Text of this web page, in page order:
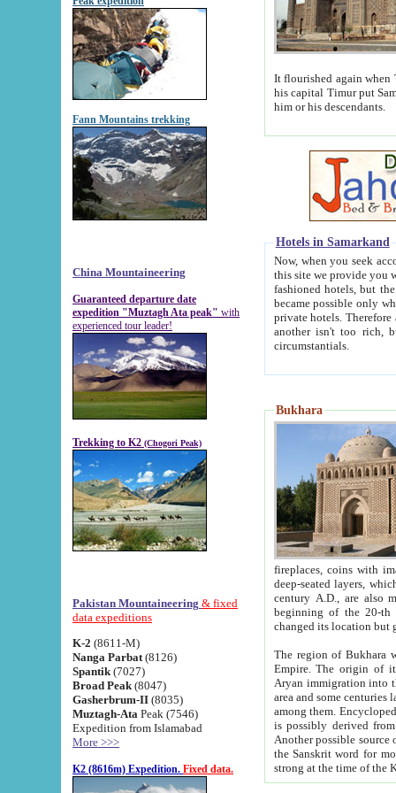
Fann Mountains trekking
China Mountaineering
Guaranteed departure date
expedition "Muztagh Ata peak" with
experienced tour leader!
Trekking to K2 (Chogori Peak)
Pakistan Mountaineering & fixed
data expeditions
K-2 (8611-M)
Nanga Parbat (8126)
Spantik (7027)
Broad Peak (8047)
Gasherbrum-II (8035)
Muztagh-Ata Peak (7546)
Expedition from Islamabad
More >>>
K2 (8616m) Expedition. Fixed data.
It flourished again when
his capital Timur put Samarkand on the world
him or his descendants.
Hotels in Samarkand
Now, when you seek
this site we provide you with trust-worthy
fashioned hotels, but the modern hotels of present-day Samarkand. The existence in itself of such
became possible only when
private hotels. Therefore a difference between the
another isn't too rich, but is assiduous. We should then learn a difference between substantials and
circumstantials.
Bukhara
fireplaces, coins with images and
deep-seated layers, which belong to the period of the antiquity from the 3-d century B.C. until
century A.D., are also most
beginning of the 20-th
The region of Bukhara
Empire. The origin of its inhabitants goes back to the period of
Aryan immigration into the region. Iranian Soghdians
area and some centuries later the Persian language
among them. Encyclopedia
is possibly derived from
Another possible source
the Sanskrit word for monastery and may be linked to the pre-Islamic presence of Buddhism (especially